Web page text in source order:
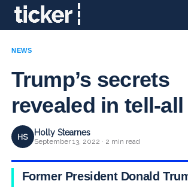
NEWS
Trump’s secrets
revealed in tell-
HS Holly Stearnes
September 13, 2022 · 2 min read
Former President Donald